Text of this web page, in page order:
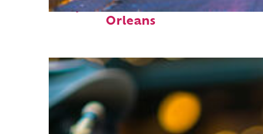
Perfect weekend in New
Orleans